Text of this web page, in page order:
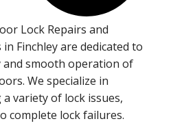
Lock Repairs and
Finchley are dedicated to
smooth operation of
We specialize in
variety of lock issues,
complete lock failures.